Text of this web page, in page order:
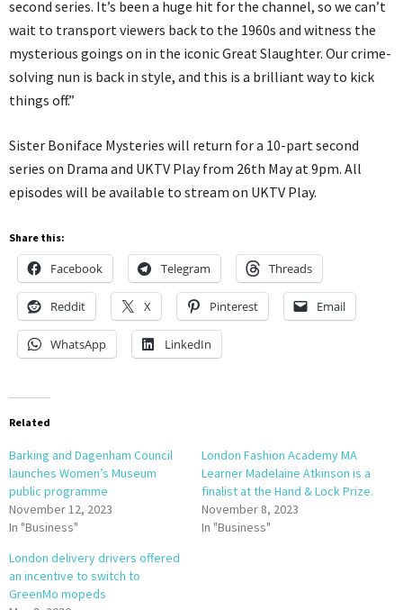
second series. It’s been a huge hit for the channel, so we can’t
wait to transport viewers back to the 1960s and witness the
mysterious goings on in the iconic Great Slaughter. Our crime-
solving nun is back in style, and this is a brilliant way to kick
things off.”
Sister Boniface Mysteries will return for a 10-part second
series on Drama and UKTV Play from 26th May at 9pm. All
episodes will be available to stream on UKTV Play.
Share this:
Facebook Telegram Threads
Reddit X Pinterest Email
WhatsApp LinkedIn
Related
Barking and Dagenham Council
launches Women’s Museum
public programme
November 12, 2023
In "Business"
London Fashion Academy MA
Learner Madelaine Atkinson is a
finalist at the Hand & Lock Prize.
November 8, 2023
In "Business"
London delivery drivers offered
an incentive to switch to
GreenMo mopeds